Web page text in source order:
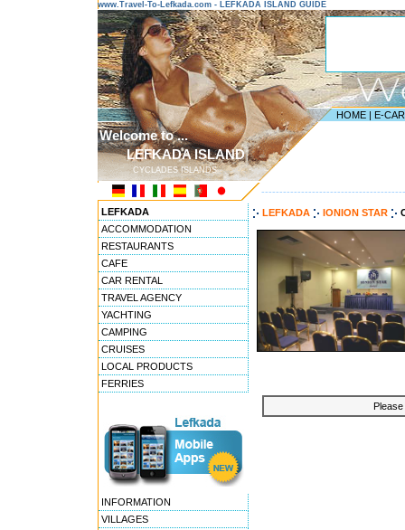
www.Travel-To-Lefkada.com - LEFKADA ISLAND GUIDE
HOME | E-
Welcome to ...
LEFKADA ISLAND
CYCLADES ISLANDS
LEFKADA
ACCOMMODATION
RESTAURANTS
CAFE
CAR RENTAL
TRAVEL AGENCY
YACHTING
CAMPING
CRUISES
LOCAL PRODUCTS
FERRIES
INFORMATION
VILLAGES
LEFKADA IONION STAR